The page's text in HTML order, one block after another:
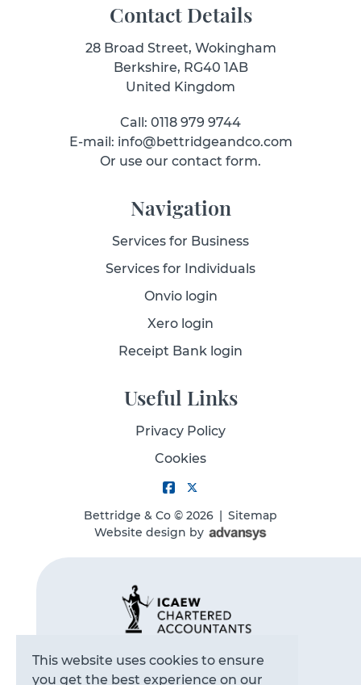
Contact Details
28 Broad Street, Wokingham
Berkshire, RG40 1AB
United Kingdom
Call: 0118 979 9744
E-mail: info@bettridgeandco.com
Or use our contact form.
Navigation
Services for Business
Services for Individuals
Onvio login
Xero login
Receipt Bank login
Useful Links
Privacy Policy
Cookies
Bettridge & Co © 2026 | Sitemap
Website design by
This website uses cookies to ensure
you get the best experience on our